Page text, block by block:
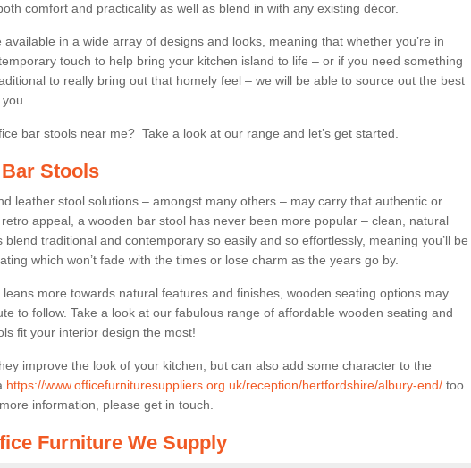
comfort and practicality as well as blend in with any existing décor.
available in a wide array of designs and looks, meaning that whether you’re in
touch to help bring your kitchen island to life – or if you need something
to really bring out that homely feel – we will be able to source out the best
bar stools near me? Take a look at our range and let’s get started.
Stools
leather stool solutions – amongst many others – may carry that authentic or
appeal, a wooden bar stool has never been more popular – clean, natural
blend traditional and contemporary so easily and so effortlessly, meaning you’ll be
which won’t fade with the times or lose charm as the years go by.
leans more towards natural features and finishes, wooden seating options may
to follow. Take a look at our fabulous range of affordable wooden seating and
fit your interior design the most!
improve the look of your kitchen, but can also add some character to the
https://www.officefurnituresuppliers.org.uk/reception/hertfordshire/albury-end/ too.
information, please get in touch.
Furniture We Supply